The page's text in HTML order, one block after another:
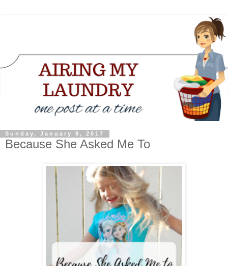
Sunday, January 8, 2017
Because She Asked Me To